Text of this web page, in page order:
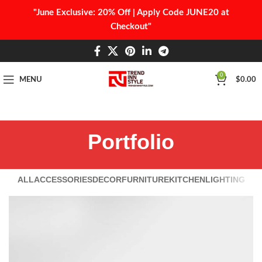
"June Exclusive: 20% Off | Apply Code JUNE20 at
Checkout"
MENU
0
$0.00
Portfolio
ALLACCESSORIESDECORFURNITUREKITCHENLIGHTING